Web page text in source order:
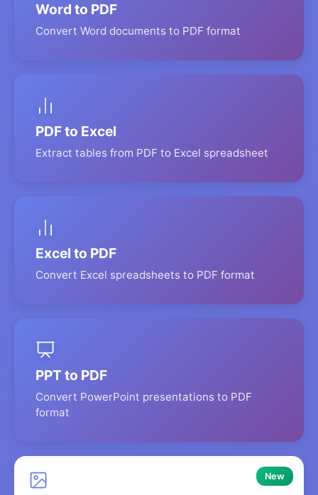
Word to PDF
Convert Word documents to PDF format
PDF to Excel
Extract tables from PDF to Excel spreadsheet
Excel to PDF
Convert Excel spreadsheets to PDF format
PPT to PDF
Convert PowerPoint presentations to PDF
format
New